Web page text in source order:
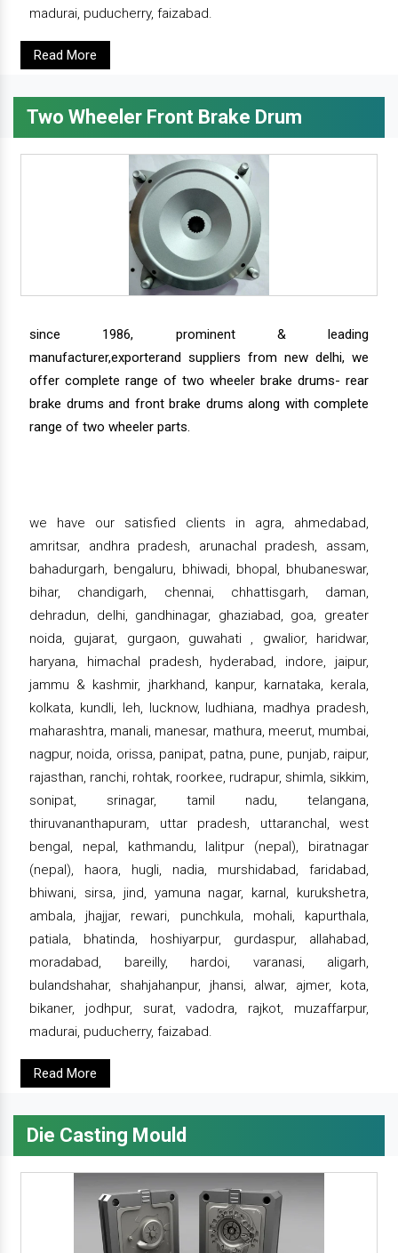
madurai, puducherry, faizabad.
Read More
Two Wheeler Front Brake Drum
since 1986, prominent & leading
manufacturer,exporterand suppliers from new delhi, we
offer complete range of two wheeler brake drums- rear
brake drums and front brake drums along with complete
range of two wheeler parts.
we have our satisfied clients in agra, ahmedabad,
amritsar, andhra pradesh, arunachal pradesh, assam,
bahadurgarh, bengaluru, bhiwadi, bhopal, bhubaneswar,
bihar, chandigarh, chennai, chhattisgarh, daman,
dehradun, delhi, gandhinagar, ghaziabad, goa, greater
noida, gujarat, gurgaon, guwahati , gwalior, haridwar,
haryana, himachal pradesh, hyderabad, indore, jaipur,
jammu & kashmir, jharkhand, kanpur, karnataka, kerala,
kolkata, kundli, leh, lucknow, ludhiana, madhya pradesh,
maharashtra, manali, manesar, mathura, meerut, mumbai,
nagpur, noida, orissa, panipat, patna, pune, punjab, raipur,
rajasthan, ranchi, rohtak, roorkee, rudrapur, shimla, sikkim,
sonipat, srinagar, tamil nadu, telangana,
thiruvananthapuram, uttar pradesh, uttaranchal, west
bengal, nepal, kathmandu, lalitpur (nepal), biratnagar
(nepal), haora, hugli, nadia, murshidabad, faridabad,
bhiwani, sirsa, jind, yamuna nagar, karnal, kurukshetra,
ambala, jhajjar, rewari, punchkula, mohali, kapurthala,
patiala, bhatinda, hoshiyarpur, gurdaspur, allahabad,
moradabad, bareilly, hardoi, varanasi, aligarh,
bulandshahar, shahjahanpur, jhansi, alwar, ajmer, kota,
bikaner, jodhpur, surat, vadodra, rajkot, muzaffarpur,
madurai, puducherry, faizabad.
Read More
Die Casting Mould